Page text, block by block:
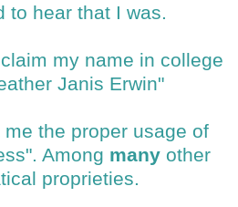
to hear that I was.
my name in college
Janis Erwin"
the proper usage of
Among many other
proprieties.